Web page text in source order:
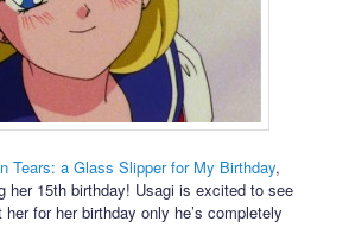
Tears: a Glass Slipper for My Birthday,
her 15th birthday! Usagi is excited to see
for her birthday only he’s completely